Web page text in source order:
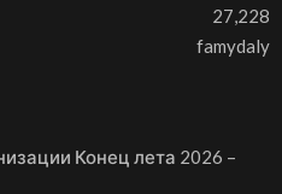
27,228
famydaly
Конец лета 2026 –